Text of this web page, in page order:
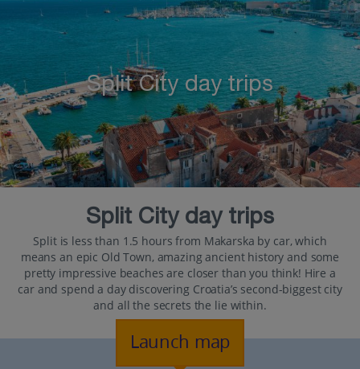
Split and Dalmatian Coast Makarska
Split City day trips
Split City day trips
Split is less than 1.5 hours from Makarska by car, which
means an epic Old Town, amazing ancient history and some
pretty impressive beaches are closer than you think! Hire a
car and spend a day discovering Croatia’s second-biggest city
and all the secrets the lie within.
Launch map